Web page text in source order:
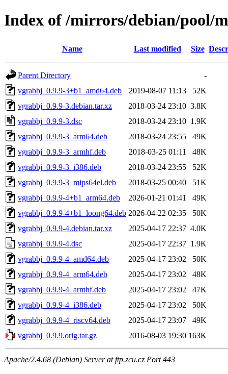
Index of /mirrors/debian/pool/
Name Last modified Size
Parent Directory
-
vgrabbj_0.9.9-3+b1_amd64.deb
2019-08-07 11:13
52K
vgrabbj_0.9.9-3.debian.tar.xz
2018-03-24 23:10 3.8K
vgrabbj_0.9.9-3.dsc
2018-03-24 23:10 1.9K
vgrabbj_0.9.9-3_arm64.deb
2018-03-24 23:55
49K
vgrabbj_0.9.9-3_armhf.deb
2018-03-25 01:11
48K
vgrabbj_0.9.9-3_i386.deb
2018-03-24 23:55
52K
vgrabbj_0.9.9-3_mips64el.deb
2018-03-25 00:40
51K
vgrabbj_0.9.9-4+b1_arm64.deb
2026-01-21 01:41
49K
vgrabbj_0.9.9-4+b1_loong64.deb 2026-04-22 02:35
50K
vgrabbj_0.9.9-4.debian.tar.xz
2025-04-17 22:37 4.0K
vgrabbj_0.9.9-4.dsc
2025-04-17 22:37 1.9K
vgrabbj_0.9.9-4_amd64.deb
2025-04-17 23:02
50K
vgrabbj_0.9.9-4_arm64.deb
2025-04-17 23:02
48K
vgrabbj_0.9.9-4_armhf.deb
2025-04-17 23:02
47K
vgrabbj_0.9.9-4_i386.deb
2025-04-17 23:02
50K
vgrabbj_0.9.9-4_riscv64.deb
2025-04-17 23:07
49K
vgrabbj_0.9.9.orig.tar.gz
2016-08-03 19:30 163K
Apache/2.4.68 (Debian) Server at ftp.zcu.cz Port 443